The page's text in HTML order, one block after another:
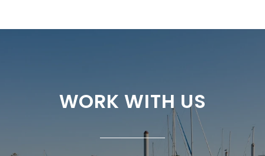
WORK WITH US